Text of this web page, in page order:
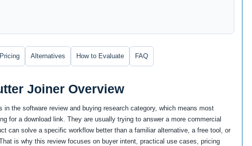
Pricing Alternatives How to Evaluate FAQ
Joiner Overview
in the software review and buying research category, which means most
for a download link. They are usually trying to answer a more commercial
can solve a specific workflow better than a familiar alternative, a free tool, or
is why this review focuses on buyer intent, practical use cases, pricing